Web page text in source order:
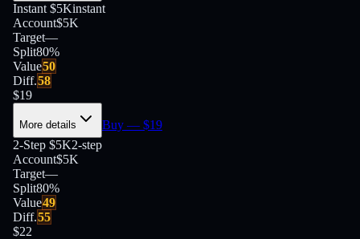
Instant $5Kinstant
Account$5K
Target—
Split80%
Value50
Diff.58
$19
More details Buy — $19
2-Step $5K2-step
Account$5K
Target—
Split80%
Value49
Diff.55
$22